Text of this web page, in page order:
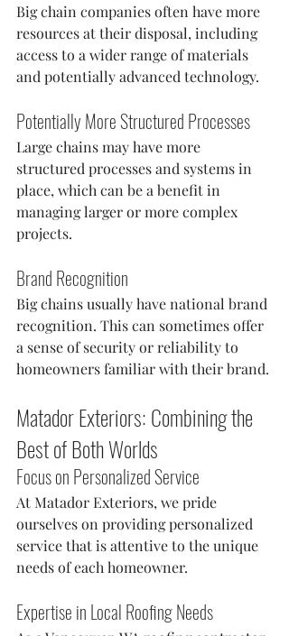
Big chain companies often have more
resources at their disposal, including
access to a wider range of materials
and potentially advanced technology.
Potentially More Structured Processes
Large chains may have more
structured processes and systems in
place, which can be a benefit in
managing larger or more complex
projects.
Brand Recognition
Big chains usually have national brand
recognition. This can sometimes offer
a sense of security or reliability to
homeowners familiar with their brand.
Matador Exteriors: Combining the
Best of Both Worlds
Focus on Personalized Service
At Matador Exteriors, we pride
ourselves on providing personalized
service that is attentive to the unique
needs of each homeowner.
Expertise in Local Roofing Needs